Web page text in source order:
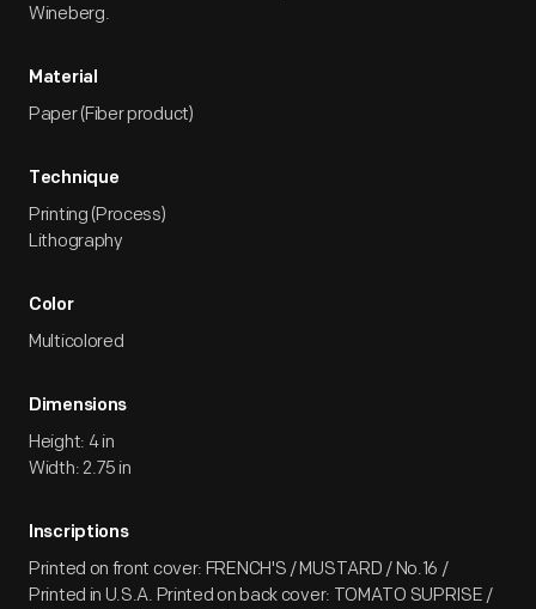
Wineberg.
Material
Paper (Fiber product)
Technique
Printing (Process)
Lithography
Color
Multicolored
Dimensions
Height: 4 in
Width: 2.75 in
Inscriptions
Printed on front cover: FRENCH'S / MUSTARD / No.16 /
Printed in U.S.A. Printed on back cover: TOMATO SUPRISE /